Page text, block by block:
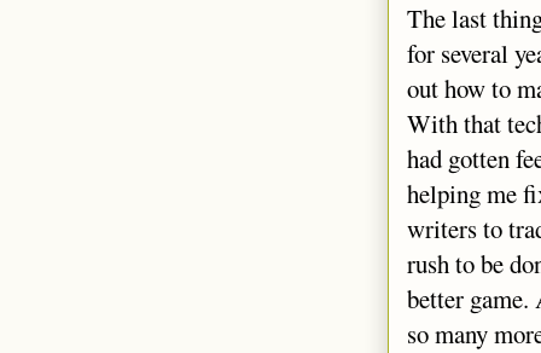
The last
for several
out how to
With that
had gotten
helping me
writers to
rush to be
better game.
so many